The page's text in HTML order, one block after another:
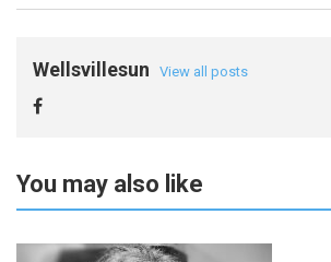
Wellsvillesun View all posts
You may also like